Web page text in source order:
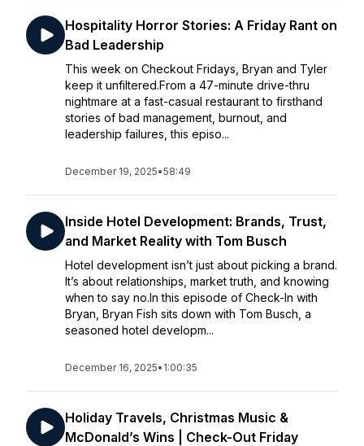
Hospitality Horror Stories: A Friday Rant on
Bad Leadership
This week on Checkout Fridays, Bryan and Tyler
keep it unfiltered.From a 47-minute drive-thru
nightmare at a fast-casual restaurant to firsthand
stories of bad management, burnout, and
leadership failures, this episo...
December 19, 2025•58:49
Inside Hotel Development: Brands, Trust,
and Market Reality with Tom Busch
Hotel development isn’t just about picking a brand.
It’s about relationships, market truth, and knowing
when to say no.In this episode of Check-In with
Bryan, Bryan Fish sits down with Tom Busch, a
seasoned hotel developm...
December 16, 2025• 1:00:35
Holiday Travels, Christmas Music &
McDonald’s Wins | Check-Out Friday